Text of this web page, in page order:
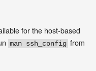
for the host-based
man ssh_config from